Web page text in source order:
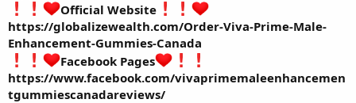
Official Website
https://globalizewealth.com/Order-Viva-Prime-Male-
Enhancement-Gummies-Canada
Facebook Pages
https://www.facebook.com/vivaprimemaleenhancemen
tgummiescanadareviews/